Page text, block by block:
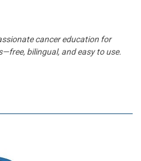
cancer education for
bilingual, and easy to use.